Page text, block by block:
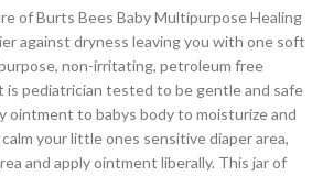
of Burts Bees Baby Multipurpose Healing
against dryness leaving you with one soft
non-irritating, petroleum free
pediatrician tested to be gentle and safe
ointment to babys body to moisturize and
your little ones sensitive diaper area,
and apply ointment liberally. This jar of